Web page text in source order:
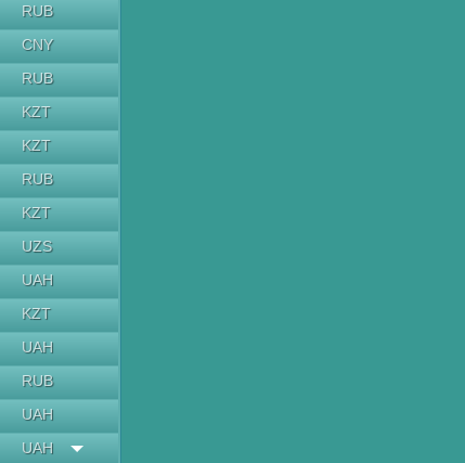
RUB
CNY
RUB
KZT
KZT
RUB
KZT
UZS
UAH
KZT
UAH
RUB
UAH
UAH